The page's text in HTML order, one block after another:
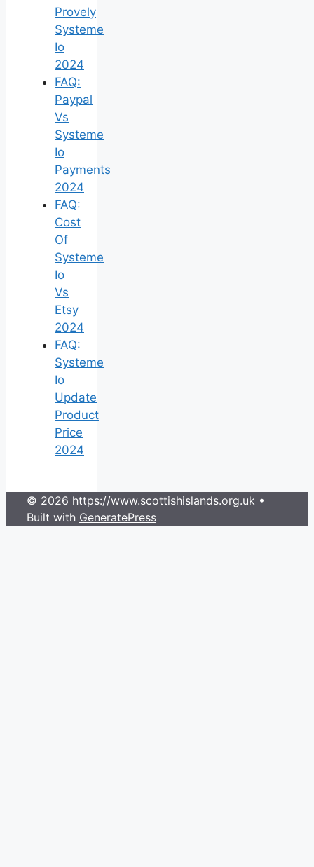
Provely
Systeme
Io
2024
FAQ:
Paypal
Vs
Systeme
Io
Payments
2024
FAQ:
Cost
Of
Systeme
Io
Vs
Etsy
2024
FAQ:
Systeme
Io
Update
Product
Price
2024
© 2026 https://www.scottishislands.org.uk •
Built with GeneratePress